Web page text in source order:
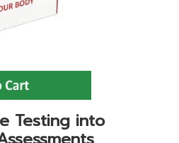
Testing into